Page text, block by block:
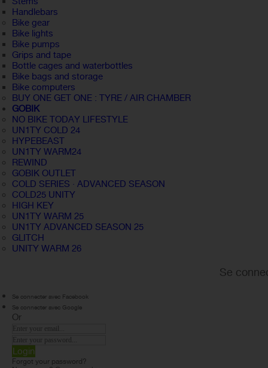
Handlebars
Bike gear
Bike lights
Bike pumps
Grips and tape
Bottle cages and waterbottles
Bike bags and storage
Bike computers
BUY ONE GET ONE : TYRE / AIR CHAMBER
GOBIK
NO BIKE TODAY LIFESTYLE
UN1TY COLD 24
HYPEBEAST
UN1TY WARM24
REWIND
GOBIK OUTLET
COLD SERIES · ADVANCED SEASON
COLD25 UNITY
HIGH KEY
UN1TY WARM 25
UN1TY ADVANCED SEASON 25
GLITCH
UNITY WARM 26
Se
Se connecter avec Facebook
Se connecter avec Google
Or
Login
Forgot your password?